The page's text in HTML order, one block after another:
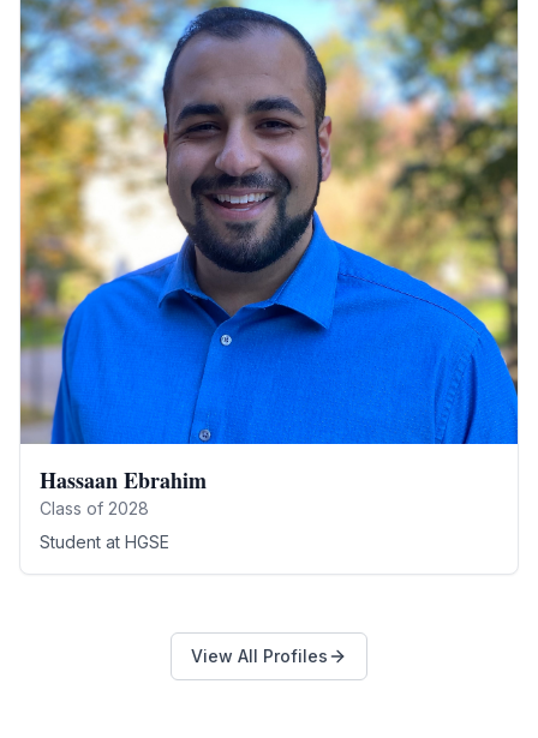
Hassaan Ebrahim
Class of 2028
Student at HGSE
View All Profiles